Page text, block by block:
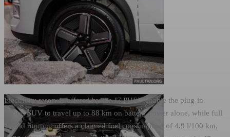
Electricity reserves offered by the J7 PHEV enable the plug-in
hybrid SUV to travel up to 88 km on battery power alone, while full
hybrid running offers a claimed fuel consumption of 4.9 l/100 km,